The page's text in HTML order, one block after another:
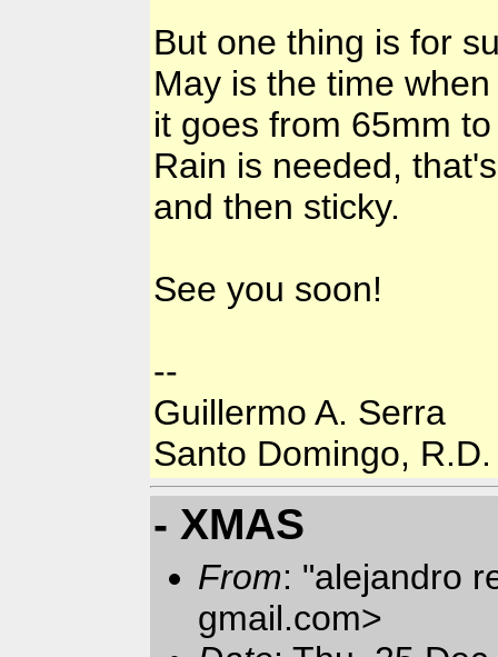
But one thing is for
May is the time
it goes from 65mm
Rain is needed,
and then sticky.
See you soon!
--
Guillermo A. Serra
Santo Domingo, R.D.
- XMAS
From: "alejandro
gmail.com>